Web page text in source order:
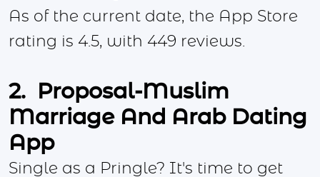
As of the current date, the App Store
rating is 4.5, with 449 reviews.
2. Proposal-Muslim
Marriage And Arab Dating
App
Single as a Pringle? It's time to get